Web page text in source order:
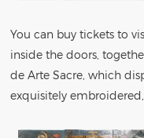
You can buy tickets to
inside the doors,
de Arte Sacre, which
exquisitely